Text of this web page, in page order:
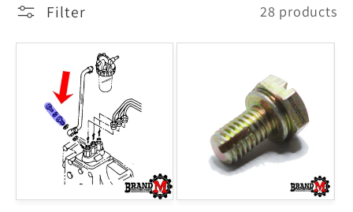
Filter 28 products